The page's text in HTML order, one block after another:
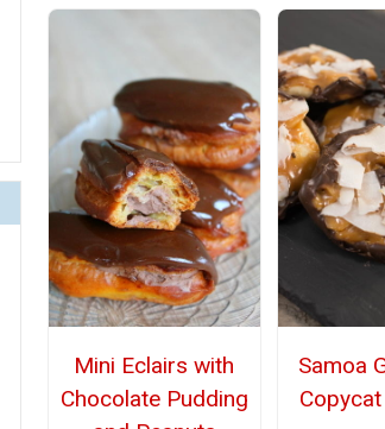
Mini Eclairs with
Chocolate Pudding
Samoa